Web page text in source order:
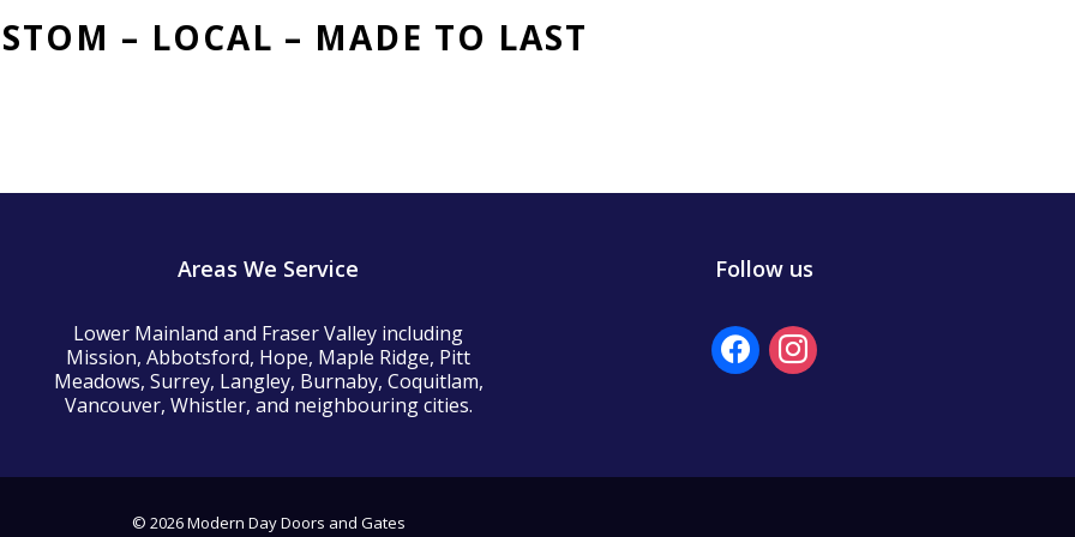
– LOCAL – MADE TO LAST
Areas We Service
Lower Mainland and Fraser Valley including
Mission, Abbotsford, Hope, Maple Ridge, Pitt
Meadows, Surrey, Langley, Burnaby, Coquitlam,
Vancouver, Whistler, and neighbouring cities.
Follow us
facebookinstagram
© 2026 Modern Day Doors and Gates